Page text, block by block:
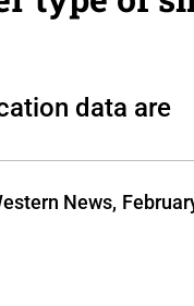
data are
News,